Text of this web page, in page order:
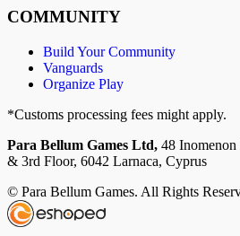
COMMUNITY
Build Your Community
Vanguards
Organize Play
*Customs processing fees might apply.
Para Bellum Games Ltd, 48
& 3rd Floor, 6042 Larnaca, Cyprus
© Para Bellum Games. All Rights